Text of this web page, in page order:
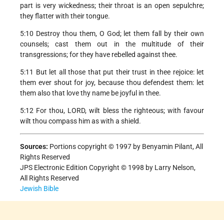
part is very wickedness; their throat is an open sepulchre;
they flatter with their tongue.
5:10 Destroy thou them, O God; let them fall by their own
counsels; cast them out in the multitude of their
transgressions; for they have rebelled against thee.
5:11 But let all those that put their trust in thee rejoice: let
them ever shout for joy, because thou defendest them: let
them also that love thy name be joyful in thee.
5:12 For thou, LORD, wilt bless the righteous; with favour
wilt thou compass him as with a shield.
Sources: Portions copyright © 1997 by Benyamin Pilant, All
Rights Reserved
JPS Electronic Edition Copyright © 1998 by Larry Nelson,
All Rights Reserved
Jewish Bible